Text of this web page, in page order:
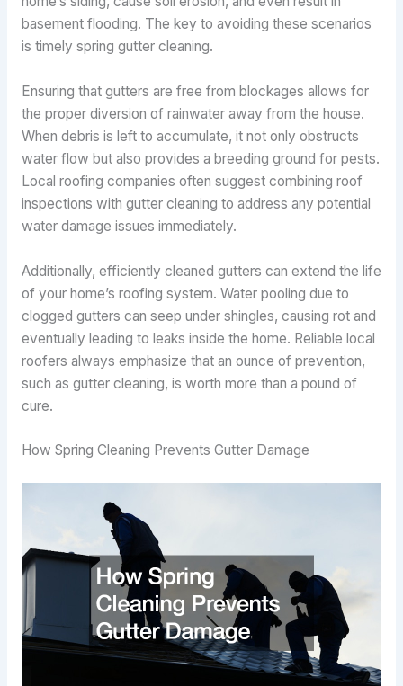
basement flooding. The key to avoiding these scenarios
is timely spring gutter cleaning.
Ensuring that gutters are free from blockages allows for
the proper diversion of rainwater away from the house.
When debris is left to accumulate, it not only obstructs
water flow but also provides a breeding ground for pests.
Local roofing companies often suggest combining roof
inspections with gutter cleaning to address any potential
water damage issues immediately.
Additionally, efficiently cleaned gutters can extend the life
of your home’s roofing system. Water pooling due to
clogged gutters can seep under shingles, causing rot and
eventually leading to leaks inside the home. Reliable local
roofers always emphasize that an ounce of prevention,
such as gutter cleaning, is worth more than a pound of
cure.
How Spring Cleaning Prevents Gutter Damage